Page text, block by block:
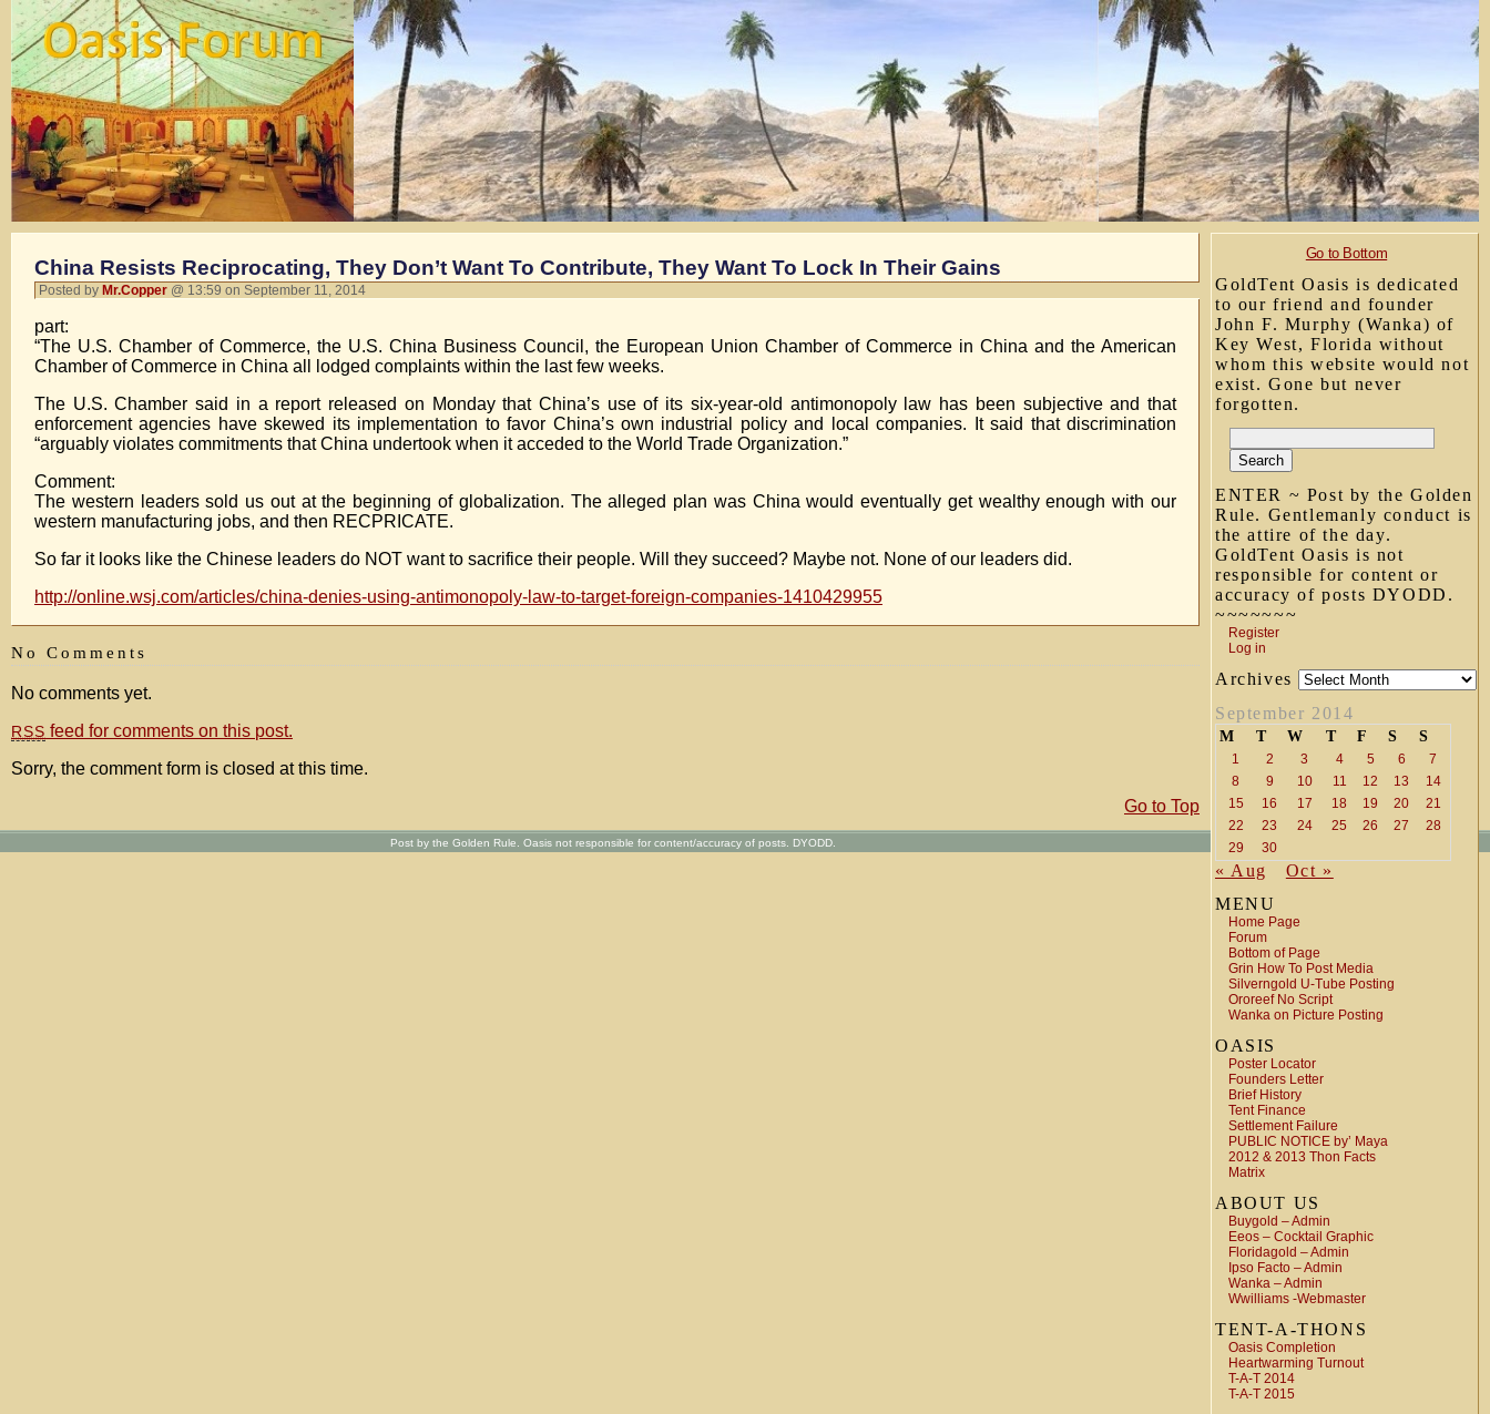
Go to Bottom
GoldTent Oasis is dedicated
to our friend and founder
John F. Murphy (Wanka) of
Key West, Florida without
whom this website would not
exist. Gone but never
forgotten.
ENTER ~ Post by the Golden
Rule. Gentlemanly conduct is
the attire of the day.
GoldTent Oasis is not
responsible for content or
accuracy of posts DYODD.
~~~~~~~
Register
Log in
Archives
September 2014
M T W T F S S
1 2 3 4 5 6
7
8
9 10 11 12 13
14
15
16 17 18 19 20
21
22
23 24 25 26 27
28
29
30
« Aug
Oct »
MENU
Home Page
Forum
Bottom of Page
Grin How To Post Media
Silverngold U-Tube Posting
Ororeef No Script
Wanka on Picture Posting
OASIS
Poster Locator
Founders Letter
Brief History
Tent Finance
Settlement Failure
PUBLIC NOTICE by’ Maya
2012 & 2013 Thon Facts
Matrix
ABOUT US
Buygold – Admin
Eeos – Cocktail Graphic
Floridagold – Admin
Ipso Facto – Admin
Wanka – Admin
Wwilliams -Webmaster
TENT-A-THONS
Oasis Completion
Heartwarming Turnout
T-A-T 2014
T-A-T 2015
China Resists Reciprocating, They Don’t Want To Contribute, They Want To Lock In Their Gains
Posted by Mr.Copper @ 13:59 on September 11, 2014
part:
“The U.S. Chamber of Commerce, the U.S. China Business Council, the European Union Chamber of Commerce in China and the American
Chamber of Commerce in China all lodged complaints within the last few weeks.
The U.S. Chamber said in a report released on Monday that China’s use of its six-year-old antimonopoly law has been subjective and that
enforcement agencies have skewed its implementation to favor China’s own industrial policy and local companies. It said that discrimination
“arguably violates commitments that China undertook when it acceded to the World Trade Organization.”
Comment:
The western leaders sold us out at the beginning of globalization. The alleged plan was China would eventually get wealthy enough with our
western manufacturing jobs, and then RECPRICATE.
So far it looks like the Chinese leaders do NOT want to sacrifice their people. Will they succeed? Maybe not. None of our leaders did.
http://online.wsj.com/articles/china-denies-using-antimonopoly-law-to-target-foreign-companies-1410429955
No Comments
No comments yet.
RSS feed for comments on this post.
Sorry, the comment form is closed at this time.
Go to Top
Post by the Golden Rule. Oasis not responsible for content/accuracy of posts. DYODD.